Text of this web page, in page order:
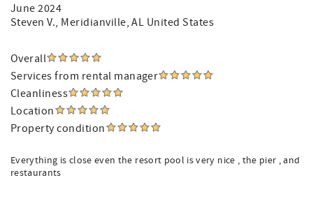
June 2024
Steven V., Meridianville, AL United States
Overall
Services from rental manager
Cleanliness
Location
Property condition
Everything is close even the resort pool is very nice , the pier , and
restaurants